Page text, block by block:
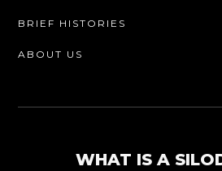
BRIEF HISTORIES
ABOUT US
WHAT IS A